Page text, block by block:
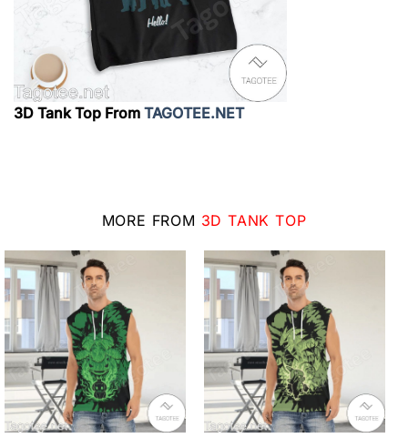
3D Tank Top From TAGOTEE.NET
MORE FROM 3D TANK TOP